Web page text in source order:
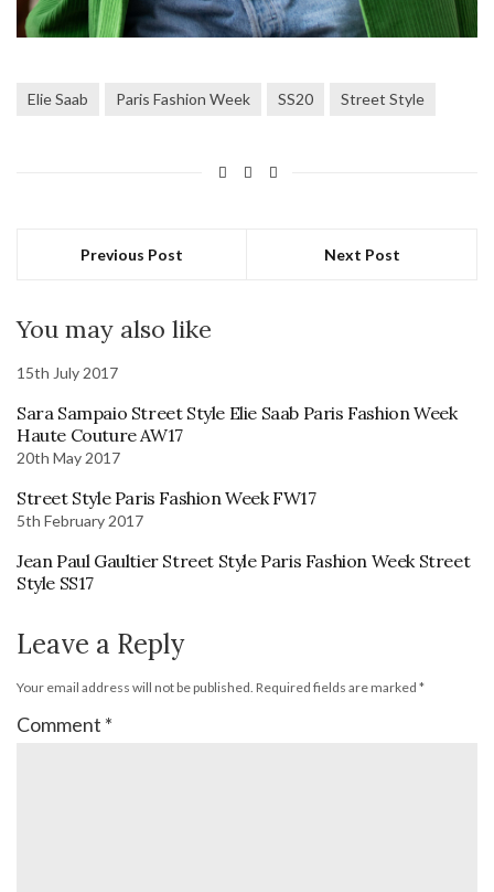
Elie Saab Paris Fashion Week SS20 Street Style
Previous Post Next Post
You may also like
15th July 2017
Sara Sampaio Street Style Elie Saab Paris Fashion Week
Haute Couture AW17
20th May 2017
Street Style Paris Fashion Week FW17
5th February 2017
Jean Paul Gaultier Street Style Paris Fashion Week Street
Style SS17
Leave a Reply
Your email address will not be published. Required fields are marked *
Comment *